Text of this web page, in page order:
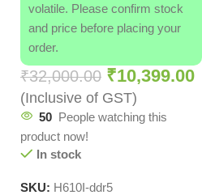
volatile. Please confirm stock
and price before placing your
order.
₹32,000.00 ₹10,399.00
(Inclusive of GST)
50 People watching this
product now!
In stock
SKU: H610I-ddr5